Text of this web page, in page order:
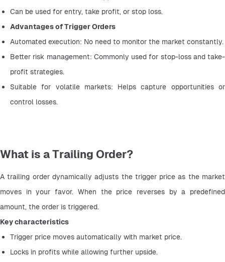
Can be used for entry, take profit, or stop loss.
Advantages of Trigger Orders
Automated execution: No need to monitor the market constantly.
Better risk management: Commonly used for stop-loss and take-
profit strategies.
Suitable for volatile markets: Helps capture opportunities or
control losses.
What is a Trailing Order?
A trailing order dynamically adjusts the trigger price as the market
moves in your favor. When the price reverses by a predefined
amount, the order is triggered.
Key characteristics
Trigger price moves automatically with market price.
Locks in profits while allowing further upside.